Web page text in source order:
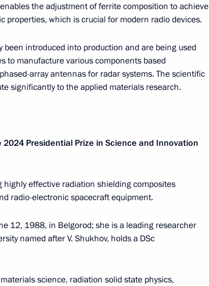
Report on the activities
of the Presidential Commissioner
for Children's Rights in 2025
published
and digital platforms
the adjustment of ferrite composition to achieve
properties, which is crucial for modern radio devices.
been introduced into production and are being used
to manufacture various components based
array antennas for radar systems. The scientific
significantly to the applied materials research.
Presidential Prize in Science and Innovation
highly effective radiation shielding composites
radio-electronic spacecraft equipment.
12, 1988, in Belgorod; she is a leading researcher
named after V. Shukhov, holds a DSc
science, radiation solid state physics,